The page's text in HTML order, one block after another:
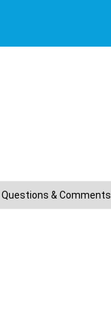
Questions & Comments